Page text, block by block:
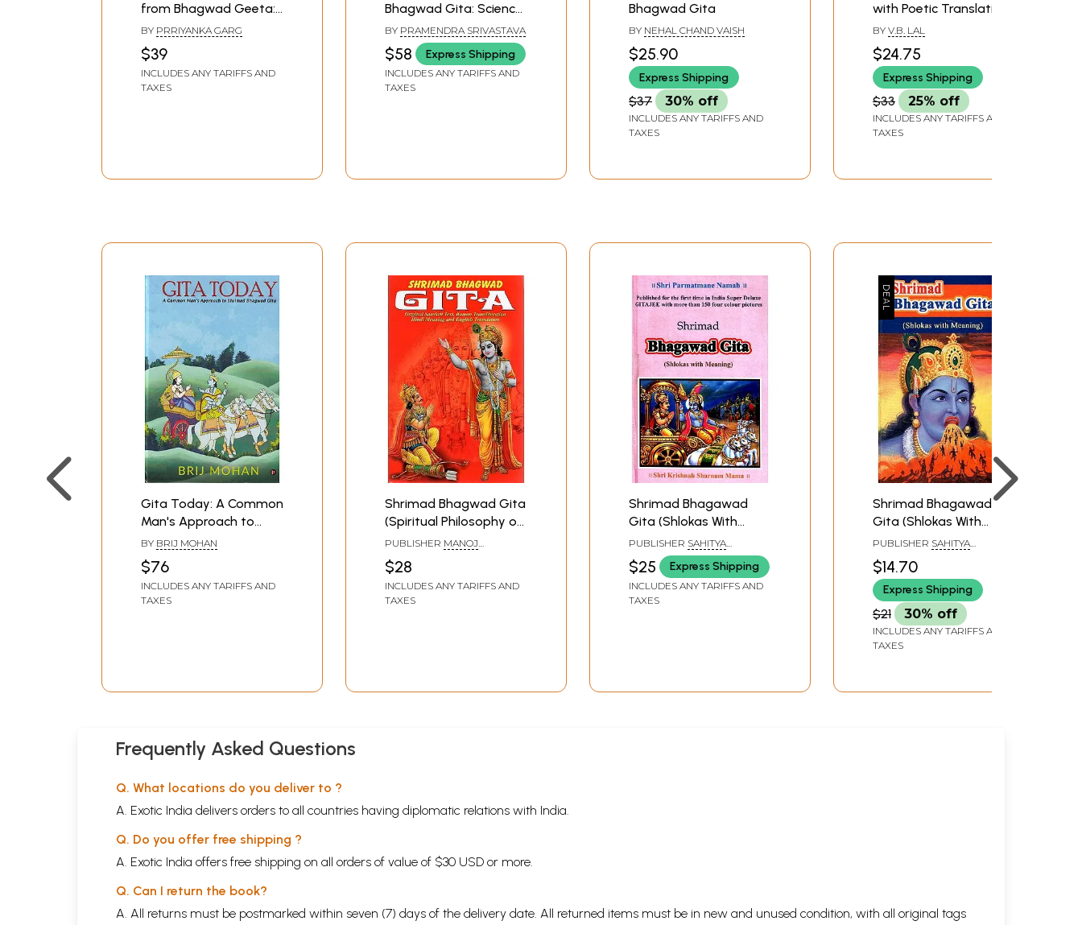
from Bhagwad Geeta:
70 Messages with
Shloka, Divine Guidance
& Lessons from
Bhagwad Geeta With
BY PRRIYANKA GARG
$39
INCLUDES ANY TARIFFS AND
TAXES
Bhagwad Gita: Science
of Creations,
Spirituality and
Humanity
BY PRAMENDRA SRIVASTAVA
$58 Express Shipping
INCLUDES ANY TARIFFS AND
TAXES
Bhagwad Gita
BY NEHAL CHAND VAISH
$25.90
Express Shipping
$37 30% off
INCLUDES ANY TARIFFS AND
TAXES
with Poetic Translation
(Lord Krishna's Yoga of
Equanimity Samatwa
Yoga)
BY V.B. LAL
$24.75
Express Shipping
$33 25% off
INCLUDES ANY TARIFFS AND
TAXES
Gita Today: A Common
Man's Approach to
Shrimad Bhagwad Gita
(A Big Commentary)
BY BRIJ MOHAN
$76
INCLUDES ANY TARIFFS AND
TAXES
Shrimad Bhagwad Gita
(Spiritual Philosophy of
Practical Life)
PUBLISHER MANOJ
$28
INCLUDES ANY TARIFFS AND
TAXES
Shrimad Bhagawad
Gita (Shlokas With
Meaning)
PUBLISHER SAHITYA
SANGAM, SURAT
$25 Express Shipping
INCLUDES ANY TARIFFS AND
TAXES
Shrimad Bhagawad
Gita (Shlokas With
Meaning)
PUBLISHER SAHITYA
$14.70
Express Shipping
$21 30% off
INCLUDES ANY TARIFFS AND
TAXES
Frequently Asked Questions
Q. What locations do you deliver to ?
A. Exotic India delivers orders to all countries having diplomatic relations with India.
Q. Do you offer free shipping ?
A. Exotic India offers free shipping on all orders of value of $30 USD or more.
Q. Can I return the book?
A. All returns must be postmarked within seven (7) days of the delivery date. All returned items must be in new and unused condition, with all original tags